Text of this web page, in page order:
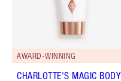
AWARD-WINNING
CHARLOTTE'S MAGIC BODY